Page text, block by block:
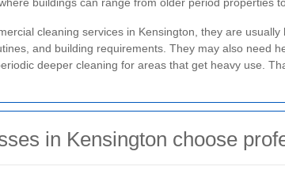
cleaning services in Kensington, they are
and building requirements. They may also need
deeper cleaning for areas that get heavy use.
in Kensington choose